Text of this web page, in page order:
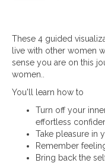
These 4 guided
live with other women
sense you are on this
women..
You'll learn how to
Turn off your
effortless
Take pleasure in
Remember
Bring back the